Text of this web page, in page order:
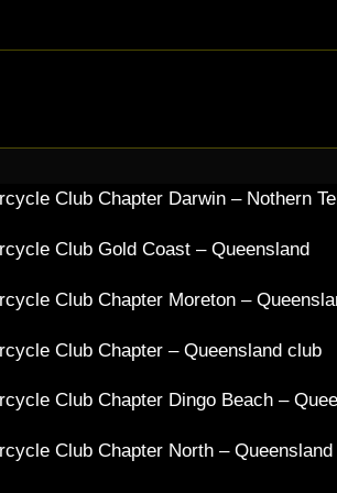
Club Chapter Darwin – Nothern
Club Gold Coast – Queensland
Club Chapter Moreton –
Club Chapter – Queensland club
Club Chapter Dingo Beach –
Club Chapter North – Queensland